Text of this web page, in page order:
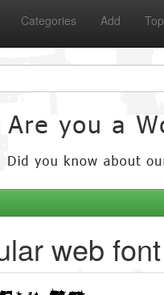
Categories Add Top
web font